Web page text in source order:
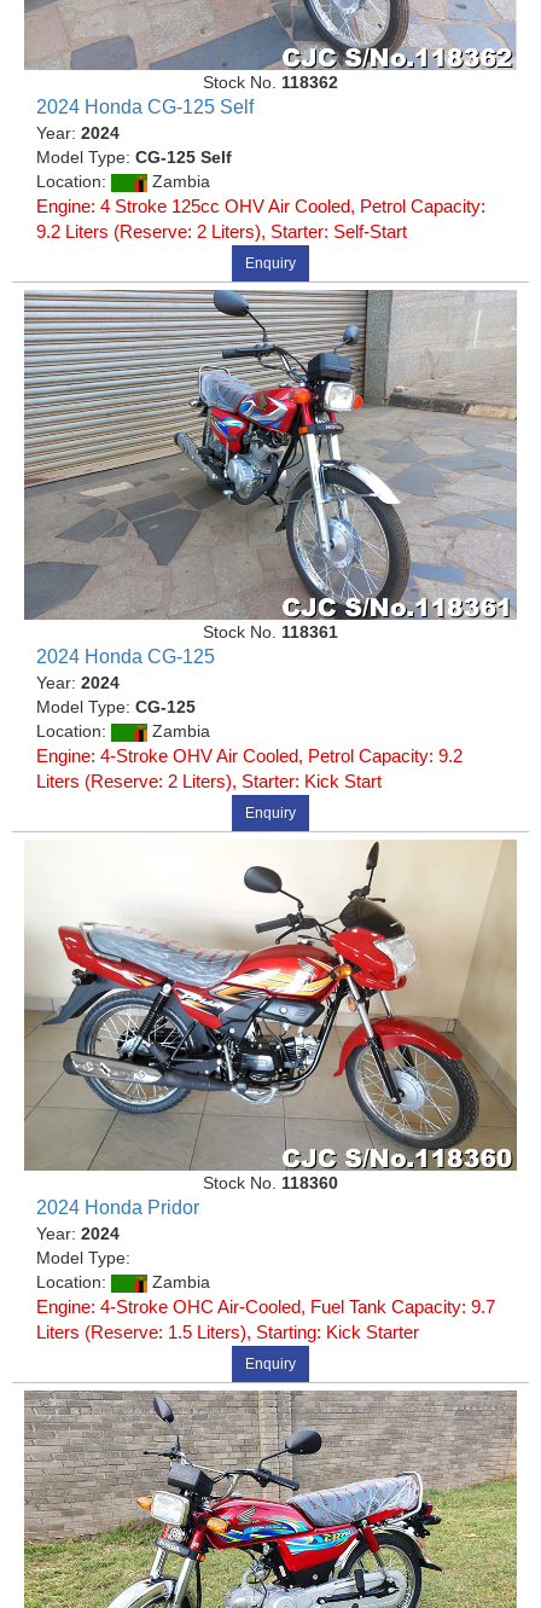
Stock No. 118362
2024 Honda CG-125 Self
Year: 2024
Model Type: CG-125 Self
Location:
Zambia
Engine: 4 Stroke 125cc OHV Air Cooled, Petrol Capacity:
9.2 Liters (Reserve: 2 Liters), Starter: Self-Start
Enquiry
Stock No. 118361
2024 Honda CG-125
Year: 2024
Model Type: CG-125
Location:
Zambia
Engine: 4-Stroke OHV Air Cooled, Petrol Capacity: 9.2
Liters (Reserve: 2 Liters), Starter: Kick Start
Enquiry
Stock No. 118360
2024 Honda Pridor
Year: 2024
Model Type:
Location:
Zambia
Engine: 4-Stroke OHC Air-Cooled, Fuel Tank Capacity: 9.7
Liters (Reserve: 1.5 Liters), Starting: Kick Starter
Enquiry